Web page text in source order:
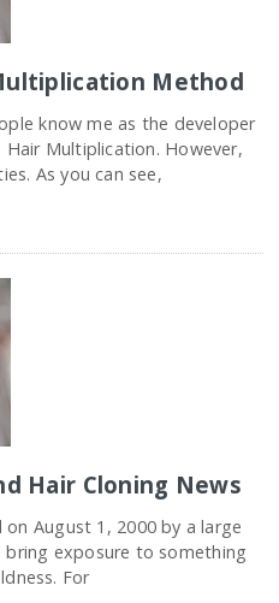
Method
know me as the developer
Multiplication. However,
As you can see,
Hair Cloning News
August 1, 2000 by a large
exposure to something
For